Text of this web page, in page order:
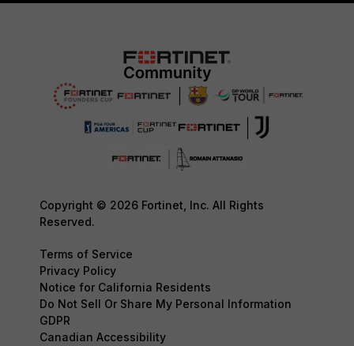
Copyright © 2026 Fortinet, Inc. All Rights
Reserved.
Terms of Service
Privacy Policy
Notice for California Residents
Do Not Sell Or Share My Personal Information
GDPR
Canadian Accessibility